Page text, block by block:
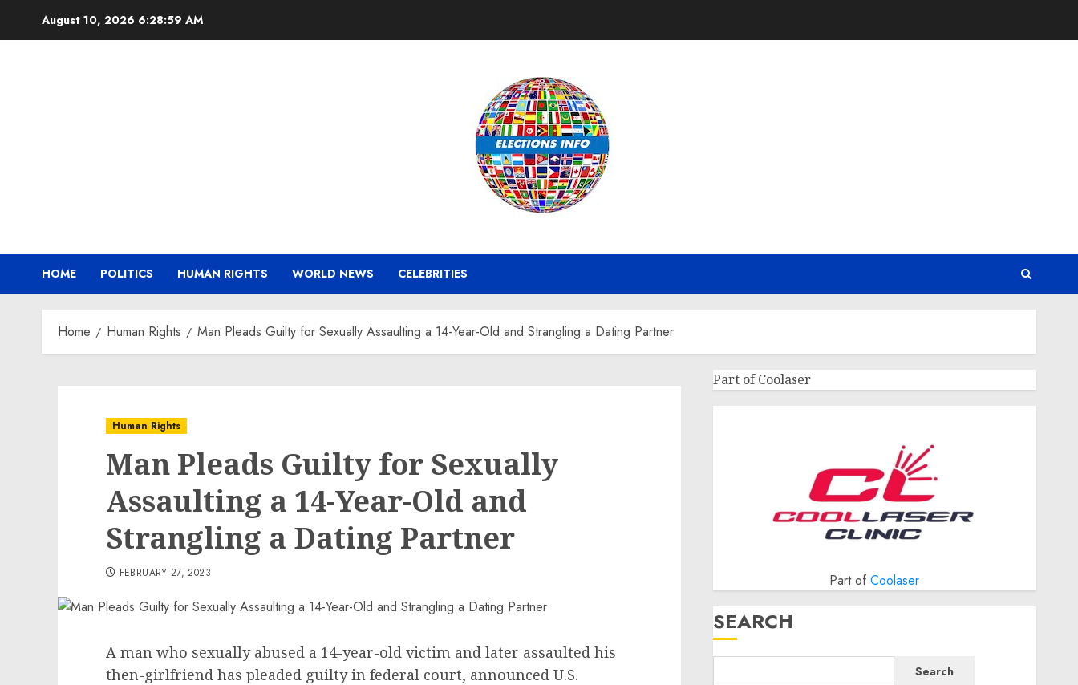
August 10, 2026 6:29:00 AM
HOME POLITICS HUMAN RIGHTS WORLD NEWS CELEBRITIES
Home Human Rights Man Pleads Guilty for Sexually Assaulting a 14-Year-Old and Strangling a Dating Partner
Human Rights
Man Pleads Guilty for Sexually
Assaulting a 14-Year-Old and
Strangling a Dating Partner
FEBRUARY 27, 2023
A man who sexually abused a 14-year-old victim and later assaulted his
then-girlfriend has pleaded guilty in federal court, announced U.S.
Part of Coolaser
Part ofCoolaser
SEARCH
Search